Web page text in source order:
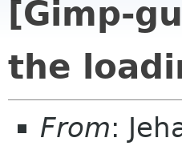
[Gimp-
the
From: